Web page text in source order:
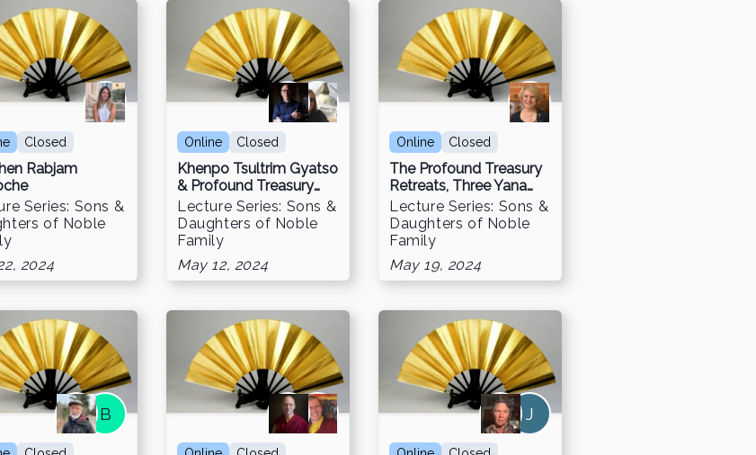
Closed
Rabjam
Series: Sons &
of Noble
2024
Online Closed
Khenpo Tsultrim Gyatso
& Profound Treasury
Retreats
Lecture Series: Sons &
Daughters of Noble
Family
May 12, 2024
Online Closed
The Profound Treasury
Retreats, Three Yana
Retreat & Chögyam
Trungpa Digital Library
Lecture Series: Sons &
Daughters of Noble
Family
May 19, 2024
B J